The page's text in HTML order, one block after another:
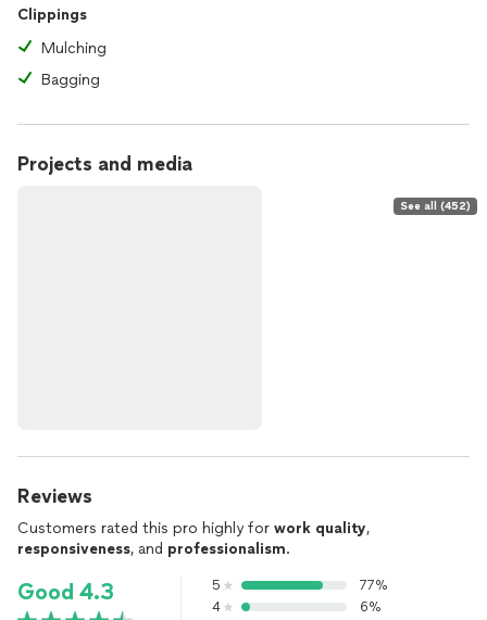
Clippings
Mulching
Bagging
Projects and media
See all (452)
Reviews
Customers rated this pro highly for work quality,
responsiveness, and professionalism.
Good 4.3 5
77%
4
6%